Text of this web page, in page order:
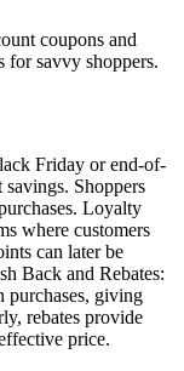
coupons and
for savvy shoppers.
Friday or end-of-
savings. Shoppers
Loyalty
where customers
can later be
Back and Rebates:
purchases, giving
rebates provide
price.